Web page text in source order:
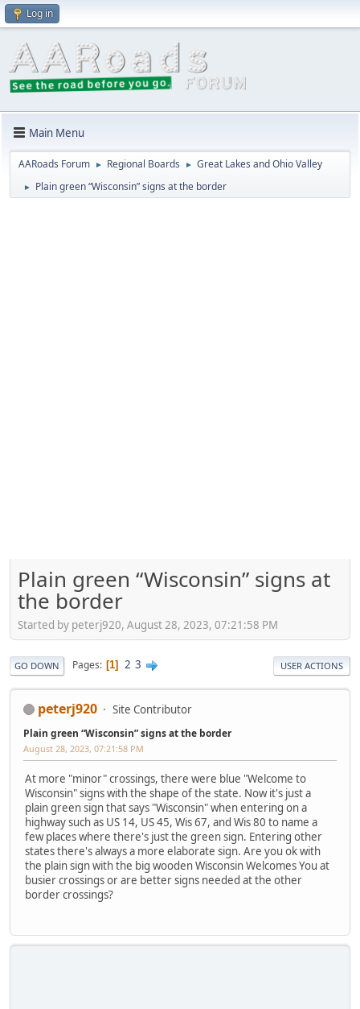
Log in
Main Menu
AARoads Forum ► Regional Boards ► Great Lakes and Ohio Valley
► Plain green “Wisconsin” signs at the border
Plain green “Wisconsin” signs at
the border
Started by peterj920, August 28, 2023, 07:21:58 PM
GO DOWN Pages 1 2 3 USER ACTIONS
peterj920 Site Contributor
Plain green “Wisconsin” signs at the border
August 28, 2023, 07:21:58 PM
At more "minor" crossings, there were blue "Welcome to
Wisconsin" signs with the shape of the state. Now it's just a
plain green sign that says "Wisconsin" when entering on a
highway such as US 14, US 45, Wis 67, and Wis 80 to name a
few places where there's just the green sign. Entering other
states there's always a more elaborate sign. Are you ok with
the plain sign with the big wooden Wisconsin Welcomes You at
busier crossings or are better signs needed at the other
border crossings?